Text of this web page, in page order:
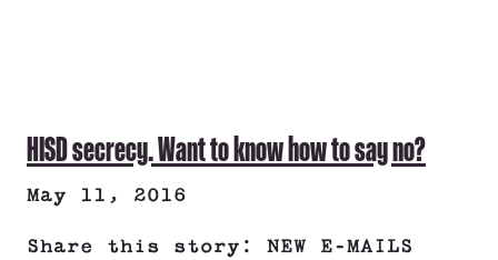
HISD secrecy. Want to know how to say no?
May 11, 2016
Share this story: NEW E-MAILS